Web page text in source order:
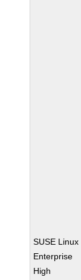
SUSE Linux
Enterprise
High